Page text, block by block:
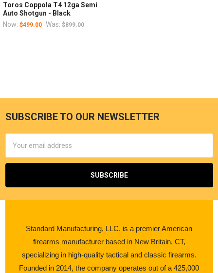
Toros Coppola T4 12ga Semi
Auto Shotgun - Black
Now: $499.00 Was: $899.00
SUBSCRIBE TO OUR NEWSLETTER
Address
Standard Manufacturing, LLC. is a premier American
firearms manufacturer based in New Britain, CT,
specializing in high-quality tactical and classic firearms.
Founded in 2014, the company operates out of a 425,000